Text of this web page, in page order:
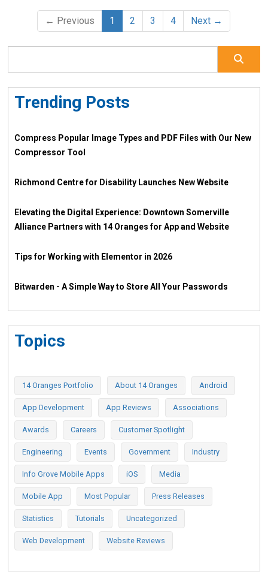
← Previous 1 2 3 4 Next →
Trending Posts
Compress Popular Image Types and PDF Files with Our New
Compressor Tool
Richmond Centre for Disability Launches New Website
Elevating the Digital Experience: Downtown Somerville
Alliance Partners with 14 Oranges for App and Website
Tips for Working with Elementor in 2026
Bitwarden - A Simple Way to Store All Your Passwords
Topics
14 Oranges Portfolio About 14 Oranges Android
App Development App Reviews Associations
Awards Careers Customer Spotlight
Engineering Events Government Industry
Info Grove Mobile Apps iOS Media
Mobile App Most Popular Press Releases
Statistics Tutorials Uncategorized
Web Development Website Reviews